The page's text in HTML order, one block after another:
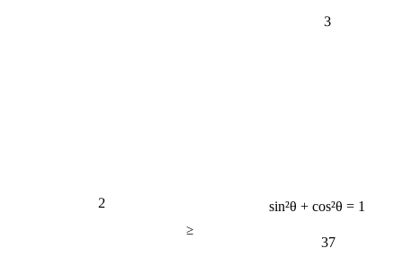
sin²θ + cos²θ = 1
2
3
37
≥